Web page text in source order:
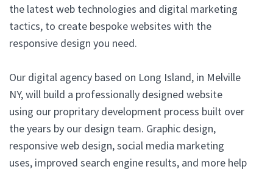
the latest web technologies and digital marketing
tactics, to create bespoke websites with the
responsive design you need.
Our digital agency based on Long Island, in Melville
NY, will build a professionally designed website
using our propritary development process built over
the years by our design team. Graphic design,
responsive web design, social media marketing
uses, improved search engine results, and more help